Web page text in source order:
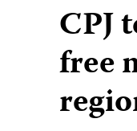
CPJ
free